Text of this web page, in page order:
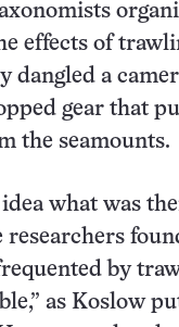
effects of
dangled a
gear that
the seamounts.
what was
researchers
by
as Koslow